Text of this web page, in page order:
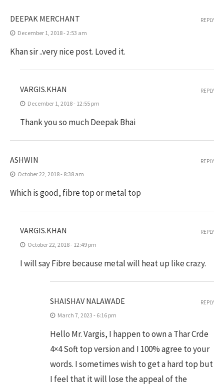
DEEPAK MERCHANT
December 1, 2018 - 2:53 am
Khan sir ..very nice post. Loved it.
REPLY
VARGIS.KHAN
December 1, 2018 - 12:55 pm
Thank you so much Deepak Bhai
REPLY
ASHWIN
October 22, 2018 - 8:38 am
Which is good, fibre top or metal top
REPLY
VARGIS.KHAN
October 22, 2018 - 12:49 pm
I will say Fibre because metal will heat up like crazy.
REPLY
SHAISHAV NALAWADE
March 7, 2023 - 6:16 pm
Hello Mr. Vargis, I happen to own a Thar Crde
4×4 Soft top version and I 100% agree to your
words. I sometimes wish to get a hard top but
I feel that it will lose the appeal of the
REPLY